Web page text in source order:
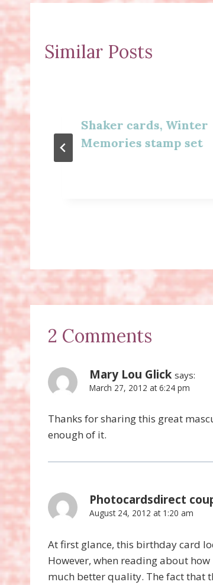
Similar Posts
Shaker cards, Winter
Memories stamp set
2 Comments
Mary Lou Glick says:
March 27, 2012 at 6:24 pm
Thanks for sharing this great
enough of it.
Photocardsdirect
August 24, 2012 at 1:20 am
At first glance, this birthday card
However, when reading about
much better quality. The fact that